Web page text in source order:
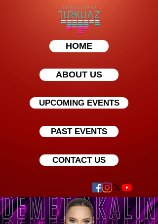
HOME
ABOUT US
UPCOMING EVENTS
PAST EVENTS
CONTACT US